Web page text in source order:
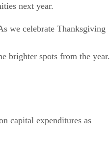
next year.
we celebrate Thanksgiving
brighter spots from the year.
capital expenditures as